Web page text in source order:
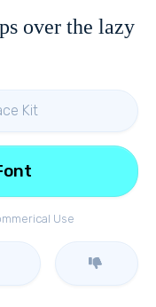
over the lazy
Kit
Use